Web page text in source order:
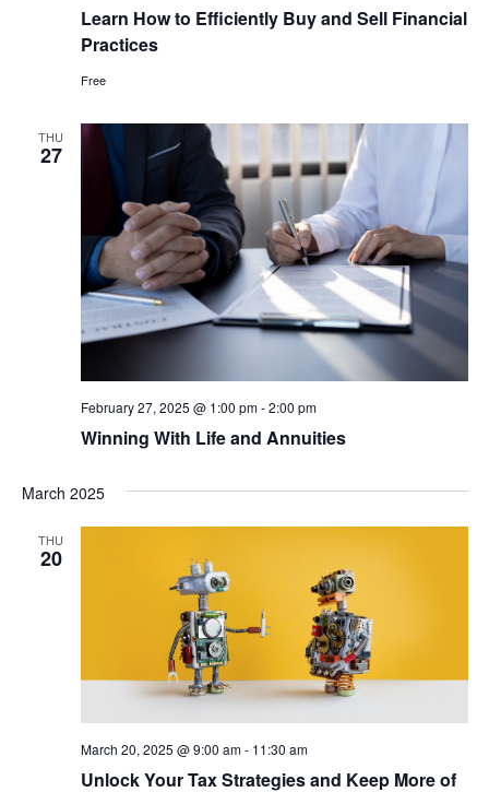
Learn How to Efficiently Buy and Sell Financial
Practices
Free
THU
27
Winning With Life and Annuities
February 27, 2025 @ 1:00 pm-2:00 pm
March 2025
THU
20
Unlock Your Tax Strategies and Keep More of
March 20, 2025 @ 9:00 am- 11:30 am